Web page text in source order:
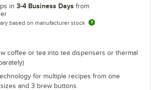
in 3-4 Business Days from
based on manufacturer stock
coffee or tea into tea dispensers or thermal
for multiple recipes from one
and 3 brew buttons